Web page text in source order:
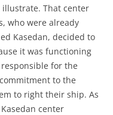
That center
who were already
Kasedan, decided to
it was functioning
for the
to the
to right their ship. As
center